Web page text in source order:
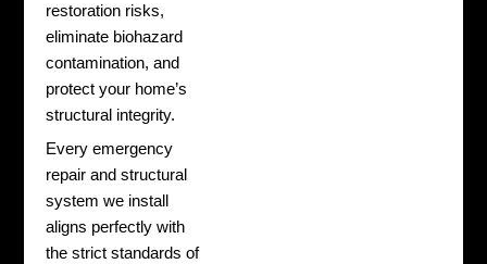
restoration risks,
eliminate biohazard
contamination, and
protect your home’s
structural integrity.
Every emergency
repair and structural
system we install
aligns perfectly with
the strict standards of